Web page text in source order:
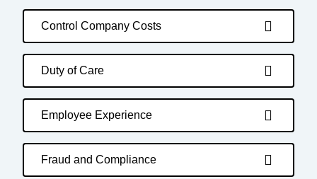
Control Company Costs
Duty of Care
Employee Experience
Fraud and Compliance